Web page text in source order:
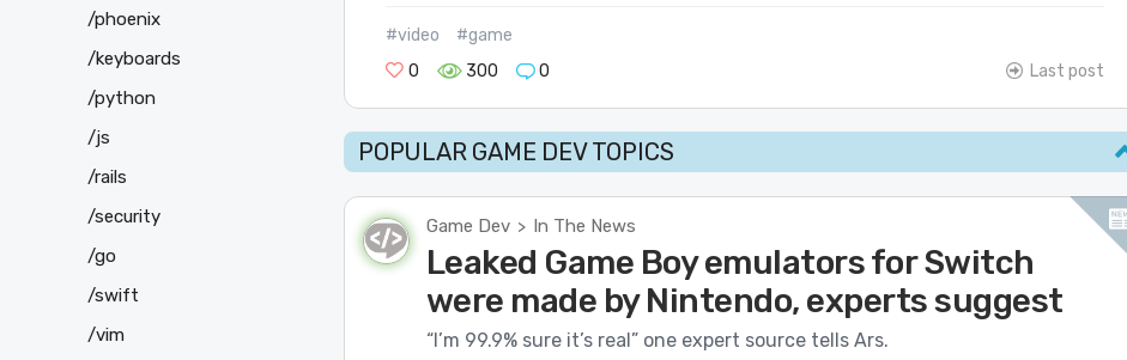
#video
#game
0
300 0 Last post
POPULAR GAME DEV TOPICS
Game Dev > In The News
Leaked Game Boy emulators for Switch
were made by Nintendo, experts suggest
“I’m 99.9% sure it’s real” one expert source tells Ars.
/phoenix
/keyboards
/python
/js
/rails
/security
/go
/swift
/vim